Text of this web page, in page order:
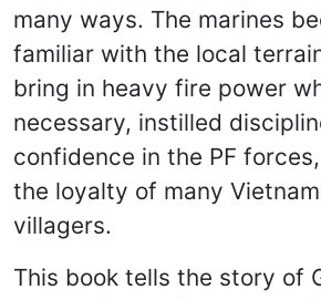
many ways. The marines
familiar with the local
bring in heavy fire power
necessary, instilled
confidence in the PF
the loyalty of many
villagers.
This book tells the story of